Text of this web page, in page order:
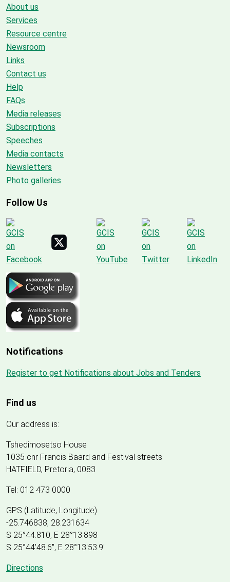
About us
Services
Resource centre
Newsroom
Links
Contact us
Help
FAQs
Media releases
Subscriptions
Speeches
Media contacts
Newsletters
Photo galleries
Follow Us
Notifications
Register to get Notifications about Jobs and Tenders
Find us
Our address is:
Tshedimosetso House
1035 cnr Francis Baard and Festival streets
HATFIELD, Pretoria, 0083
Tel: 012 473 0000
GPS (Latitude, Longitude)
-25.746838, 28.231634
S 25°44.810, E 28°13.898
S 25°44'48.6", E 28°13'53.9"
Directions